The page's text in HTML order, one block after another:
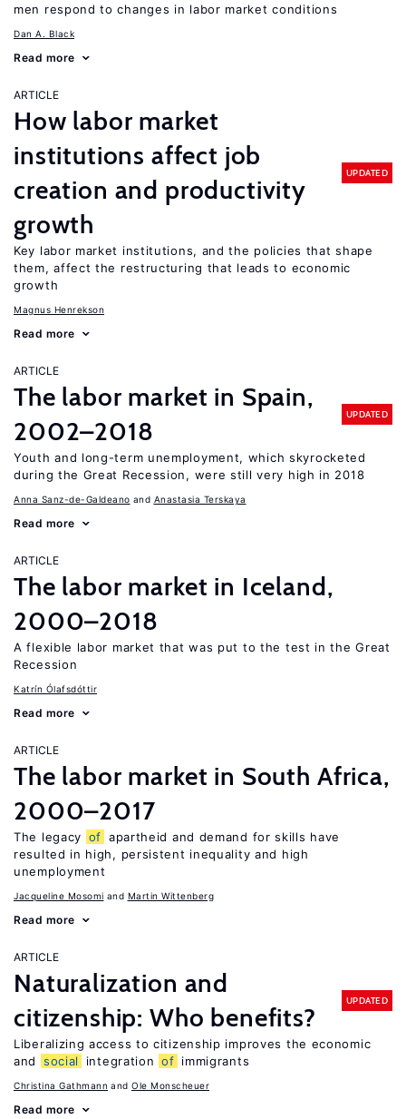
men respond to changes in labor market conditions
Dan A. Black
Read more
ARTICLE
How labor market
institutions affect job
creation and productivity
growth
UPDATED
Key labor market institutions, and the policies that shape
them, affect the restructuring that leads to economic
growth
Magnus Henrekson
Read more
ARTICLE
The labor market in Spain,
2002–2018
UPDATED
Youth and long-term unemployment, which skyrocketed
during the Great Recession, were still very high in 2018
Anna Sanz-de-Galdeano Anastasia Terskaya
Read more
ARTICLE
The labor market in Iceland,
2000–2018
A flexible labor market that was put to the test in the Great
Recession
Katrín Ólafsdóttir
Read more
ARTICLE
The labor market in South Africa,
2000–2017
The legacy of apartheid and demand for skills have
resulted in high, persistent inequality and high
unemployment
Jacqueline Mosomi Martin Wittenberg
Read more
ARTICLE
Naturalization and
citizenship: Who benefits?
UPDATED
Liberalizing access to citizenship improves the economic
and
social integration of immigrants
Christina Gathmann Ole Monscheuer
Read more